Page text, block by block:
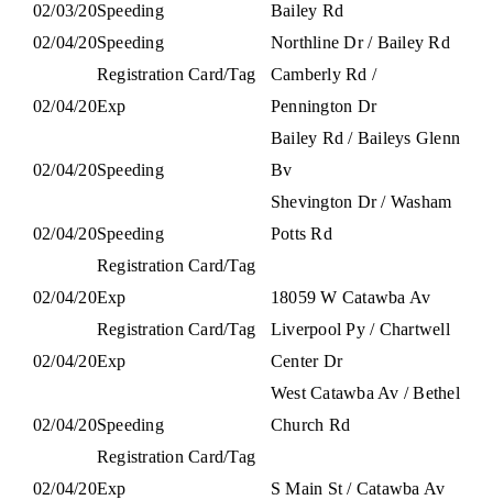
02/03/20Speeding
Bailey Rd
02/04/20Speeding Northline Dr / Bailey Rd
02/04/20
Registration Card/Tag
Exp
Camberly Rd /
Pennington Dr
02/04/20Speeding
Bailey Rd / Baileys Glenn
Bv
02/04/20Speeding
Shevington Dr / Washam
Potts Rd
02/04/20
Registration Card/Tag
Exp
18059 W Catawba Av
02/04/20
Registration Card/Tag
Exp
Liverpool Py / Chartwell
Center Dr
02/04/20Speeding
West Catawba Av / Bethel
Church Rd
02/04/20
Registration Card/Tag
Exp
S Main St / Catawba Av